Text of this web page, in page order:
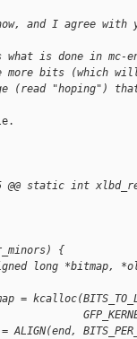
and I agree with
what is done in mc-
bits (which
(read "hoping")
@@ static int
{
long *bitmap,